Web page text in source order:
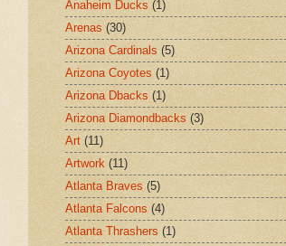
Anaheim Ducks (1)
Arenas (30)
Arizona Cardinals (5)
Arizona Coyotes (1)
Arizona Dbacks (1)
Arizona Diamondbacks (3)
Art (11)
Artwork (11)
Atlanta Braves (5)
Atlanta Falcons (4)
Atlanta Thrashers (1)